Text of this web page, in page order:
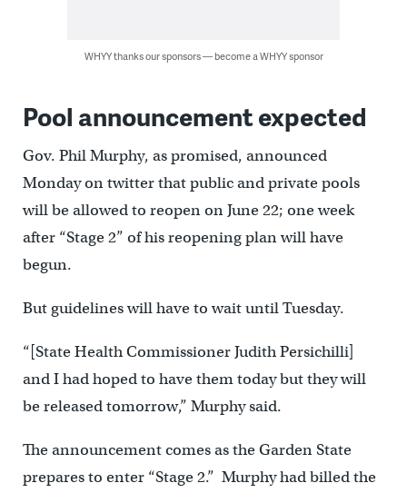
WHYY thanks our sponsors — become a WHYY sponsor
Pool announcement expected
Gov. Phil Murphy, as promised, announced
Monday on twitter that public and private pools
will be allowed to reopen on June 22; one week
after “Stage 2” of his reopening plan will have
begun.
But guidelines will have to wait until Tuesday.
“[State Health Commissioner Judith Persichilli]
and I had hoped to have them today but they will
be released tomorrow,” Murphy said.
The announcement comes as the Garden State
prepares to enter “Stage 2.” Murphy had billed the